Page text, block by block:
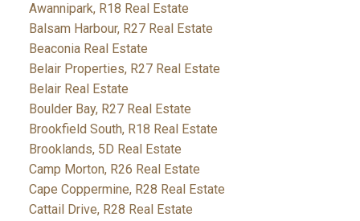
Awannipark, R18 Real Estate
Balsam Harbour, R27 Real Estate
Beaconia Real Estate
Belair Properties, R27 Real Estate
Belair Real Estate
Boulder Bay, R27 Real Estate
Brookfield South, R18 Real Estate
Brooklands, 5D Real Estate
Camp Morton, R26 Real Estate
Cape Coppermine, R28 Real Estate
Cattail Drive, R28 Real Estate